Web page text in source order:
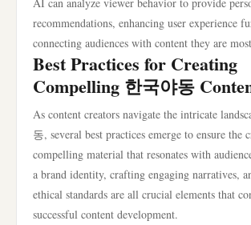
recommendations, enhancing user experience
connecting audiences with content they are
Best Practices for Creating
Compelling 한국야동
As content creators navigate the intricate
동, several best practices emerge to ensure the
compelling material that resonates with
a brand identity, crafting engaging narratives,
ethical standards are all crucial elements that
successful content development.